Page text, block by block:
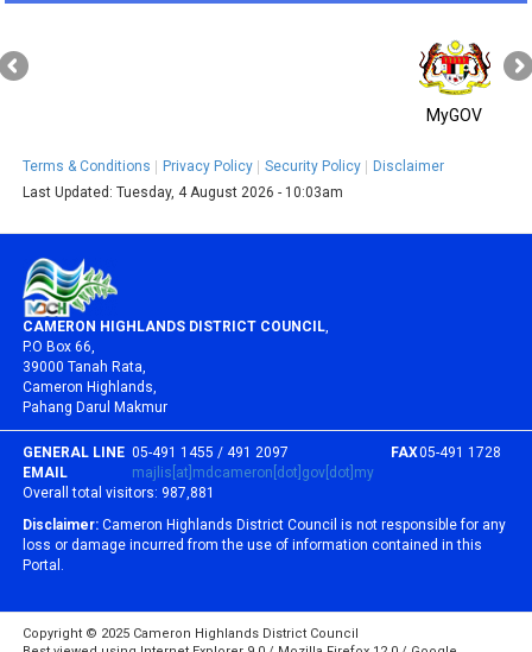
MyGOV
Terms & Conditions Privacy Policy Security Policy
Disclaimer
Last Updated:Tuesday, 4 August 2026 - 10:03am
CAMERON HIGHLANDS DISTRICT COUNCIL
P.O Box 66,
39000 Tanah Rata,
Cameron Highlands,
Pahang Darul Makmur
GENERAL LINE 05-491 1455 / 491 2097 FAX05-491 1728
EMAIL
majlis[at]mdcameron[dot]gov[dot]my
Overall total visitors: 987,881
Disclaimer: Cameron Highlands District Council is not responsible for any
loss or damage incurred from the use of information contained in this
Portal.
Copyright © 2025 Cameron Highlands District Council